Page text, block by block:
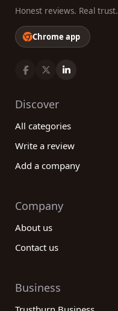
Honest reviews. Real trust.
Chrome app
Discover
All categories
Write a review
Add a company
Company
About us
Contact us
Business